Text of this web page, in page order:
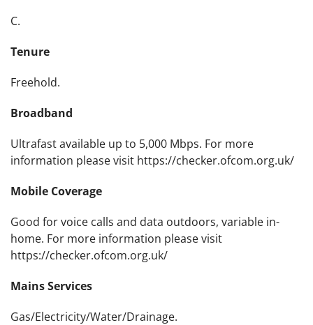
C.
Tenure
Freehold.
Broadband
Ultrafast available up to 5,000 Mbps. For more
information please visit https://checker.ofcom.org.uk/
Mobile Coverage
Good for voice calls and data outdoors, variable in-
home. For more information please visit
https://checker.ofcom.org.uk/
Mains Services
Gas/Electricity/Water/Drainage.